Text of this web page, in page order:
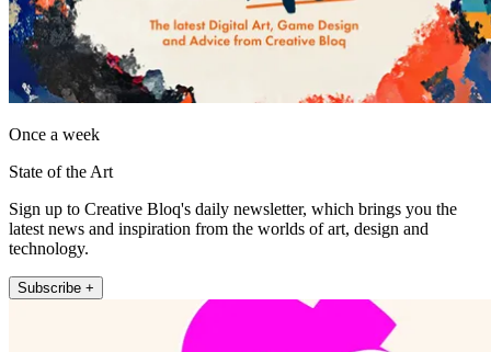
Once a week
State of the Art
Sign up to Creative Bloq's daily newsletter, which brings you the
latest news and inspiration from the worlds of art, design and
technology.
Subscribe +